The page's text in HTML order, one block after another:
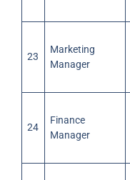
23
Marketing
Manager
24
Finance
Manager